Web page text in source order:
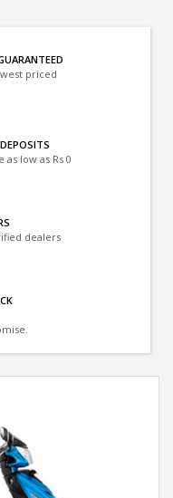
priced
low as Rs 0
dealers